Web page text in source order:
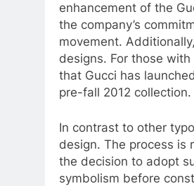
enhancement of the
the company’s
movement.
designs. For those
that Gucci has
pre-fall 2012 collection.
In contrast to other
design. The process is
the decision to adopt
symbolism before